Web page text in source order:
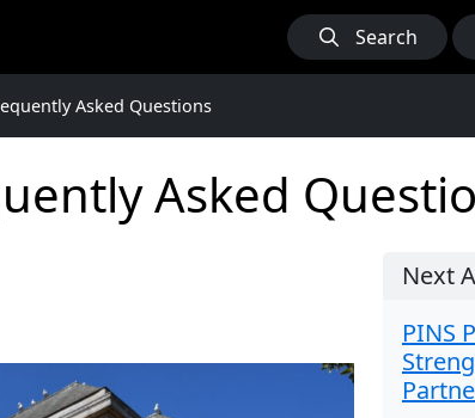
Search
Asked Questions
Asked
Next
PINS